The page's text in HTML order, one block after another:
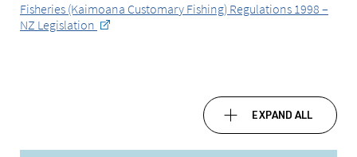
Fisheries (Kaimoana Customary Fishing) Regulations 1998 –
NZ Legislation
EXPAND ALL